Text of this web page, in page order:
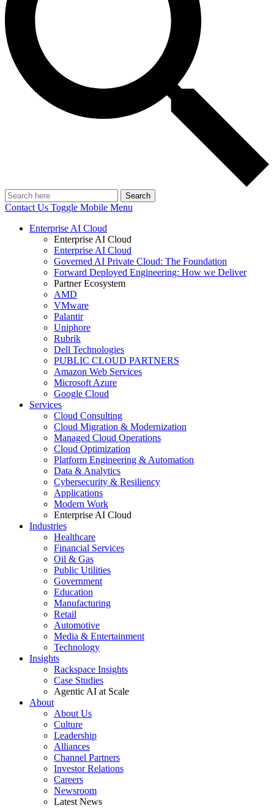
Search
Contact Us Toggle Mobile Menu
Enterprise AI Cloud
Enterprise AI Cloud
Enterprise AI Cloud
Governed AI Private Cloud: The Foundation
Forward Deployed Engineering: How we Deliver
Partner Ecosystem
AMD
VMware
Palantir
Uniphore
Rubrik
Dell Technologies
PUBLIC CLOUD PARTNERS
Amazon Web Services
Microsoft Azure
Google Cloud
Services
Cloud Consulting
Cloud Migration & Modernization
Managed Cloud Operations
Cloud Optimization
Platform Engineering & Automation
Data & Analytics
Cybersecurity & Resiliency
Applications
Modern Work
Enterprise AI Cloud
Industries
Healthcare
Financial Services
Oil & Gas
Public Utilities
Government
Education
Manufacturing
Retail
Automotive
Media & Entertainment
Technology
Insights
Rackspace Insights
Case Studies
Agentic AI at Scale
About
About Us
Culture
Leadership
Alliances
Channel Partners
Investor Relations
Careers
Newsroom
Latest News